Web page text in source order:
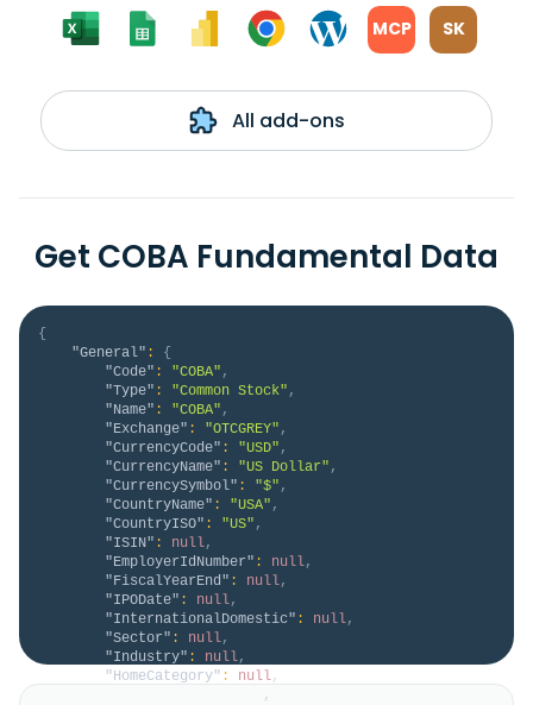
MCP SK
All add-ons
Get COBA Fundamental Data
{
"General" :
{
"Code" : "COBA" ,
"Type" : "Common Stock" ,
"Name" : "COBA" ,
"Exchange" : "OTCGREY" ,
"CurrencyCode" : "USD" ,
"CurrencyName" : "US Dollar" ,
"CurrencySymbol" : "$" ,
"CountryName" : "USA" ,
"CountryISO" : "US" ,
"ISIN" : null,
"EmployerIdNumber" : null,
"FiscalYearEnd" : null,
"IPODate" : null,
"InternationalDomestic" : null,
"Sector" : null,
"Industry" : null,
"HomeCategory" : null,
,